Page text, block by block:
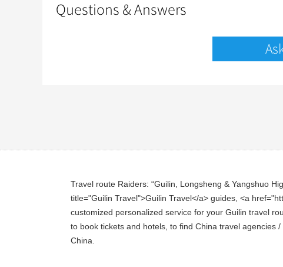
Questions & Answers
Travel route Raiders: “Guilin, Longsheng & Yangshuo
title="Guilin Travel">Guilin Travel</a> guides, <a
customized personalized service for your Guilin travel
to book tickets and hotels, to find China travel agencies
China.